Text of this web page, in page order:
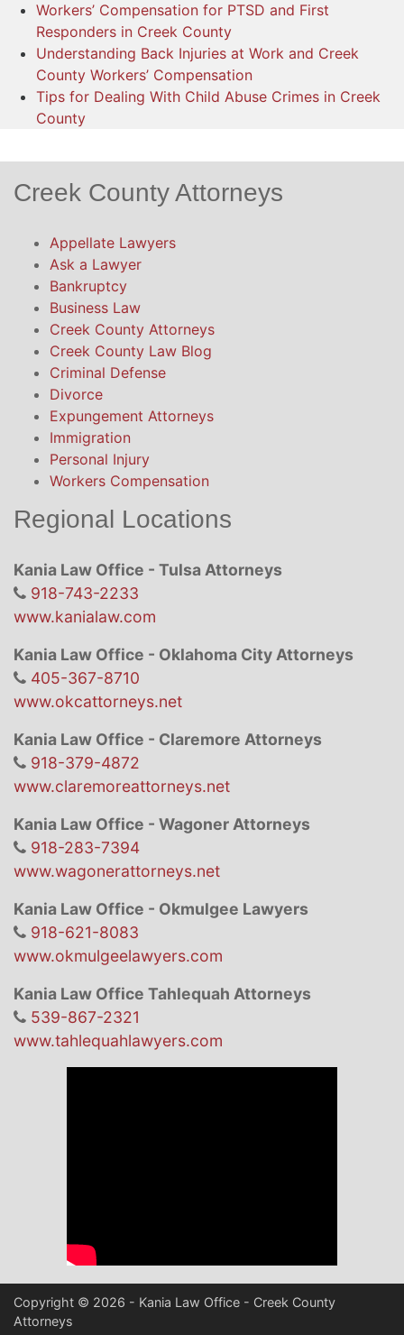
Workers’ Compensation for PTSD and First
Responders in Creek County
Understanding Back Injuries at Work and Creek
County Workers’ Compensation
Tips for Dealing With Child Abuse Crimes in Creek
County
Creek County Attorneys
Appellate Lawyers
Ask a Lawyer
Bankruptcy
Business Law
Creek County Attorneys
Creek County Law Blog
Criminal Defense
Divorce
Expungement Attorneys
Immigration
Personal Injury
Workers Compensation
Regional Locations
Kania Law Office - Tulsa Attorneys
918-743-2233
www.kanialaw.com
Kania Law Office - Oklahoma City Attorneys
405-367-8710
www.okcattorneys.net
Kania Law Office - Claremore Attorneys
918-379-4872
www.claremoreattorneys.net
Kania Law Office - Wagoner Attorneys
918-283-7394
www.wagonerattorneys.net
Kania Law Office - Okmulgee Lawyers
918-621-8083
www.okmulgeelawyers.com
Kania Law Office Tahlequah Attorneys
539-867-2321
www.tahlequahlawyers.com
Copyright © 2026 - Kania Law Office - Creek County
Attorneys